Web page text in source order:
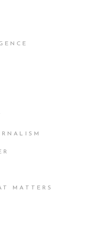
MATTERS